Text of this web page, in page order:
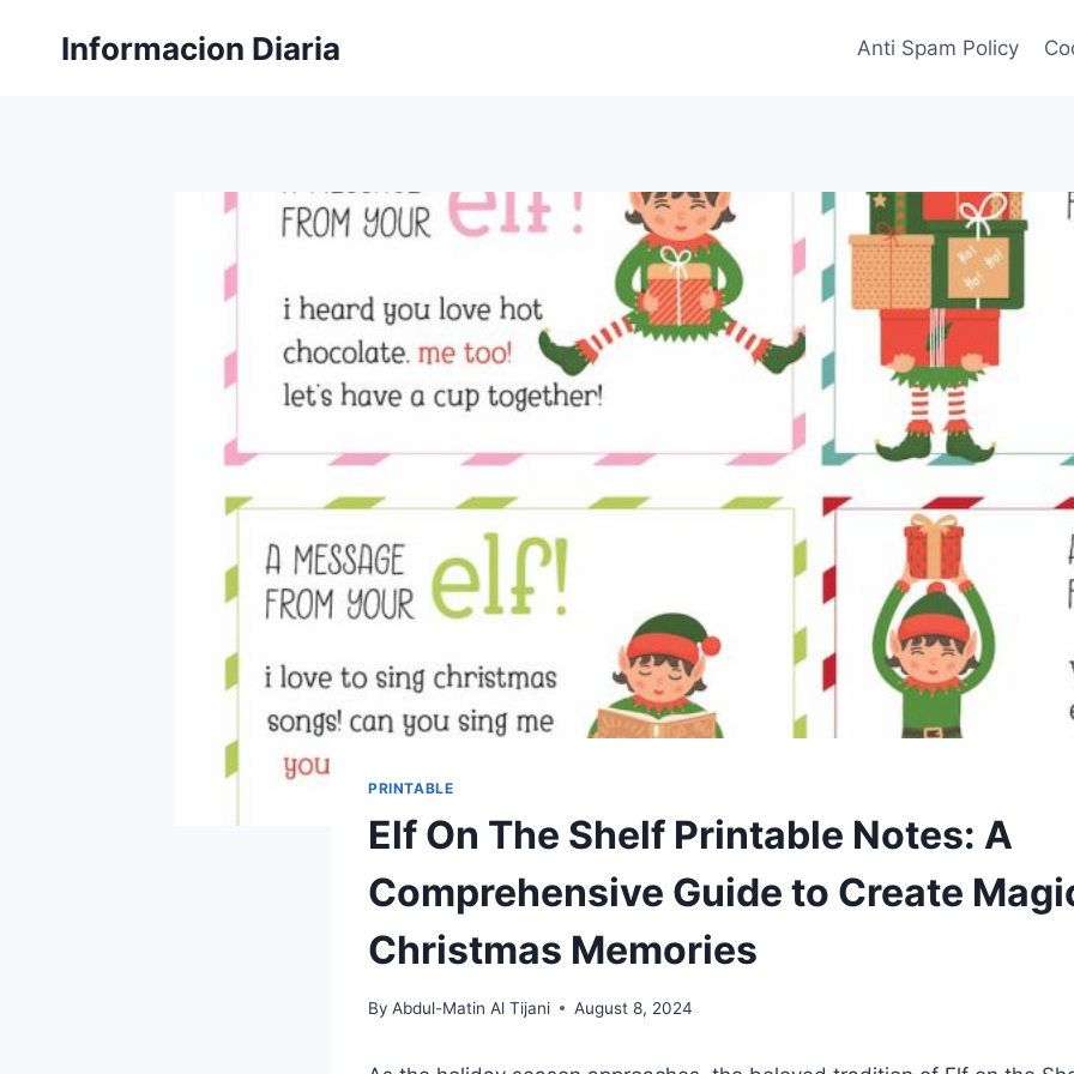
Informacion Diaria Anti Spam Policy
PRINTABLE
Elf On The Shelf Printable Notes: A
Comprehensive Guide to Create
Christmas Memories
By Abdul-Matin Al Tijani August 8, 2024